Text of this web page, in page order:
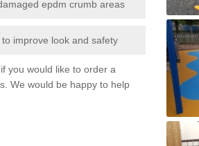
epdm crumb areas
improve look and safety
you would like to order a
We would be happy to help